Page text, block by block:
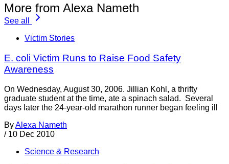
More from Alexa Nameth
See all
Victim Stories
E. coli Victim Runs to Raise Food Safety
Awareness
On Wednesday, August 30, 2006. Jillian Kohl, a thrifty
graduate student at the time, ate a spinach salad. Several
days later the 24-year-old marathon runner began feeling ill
ByAlexa Nameth
/ 10 Dec 2010
Science & Research